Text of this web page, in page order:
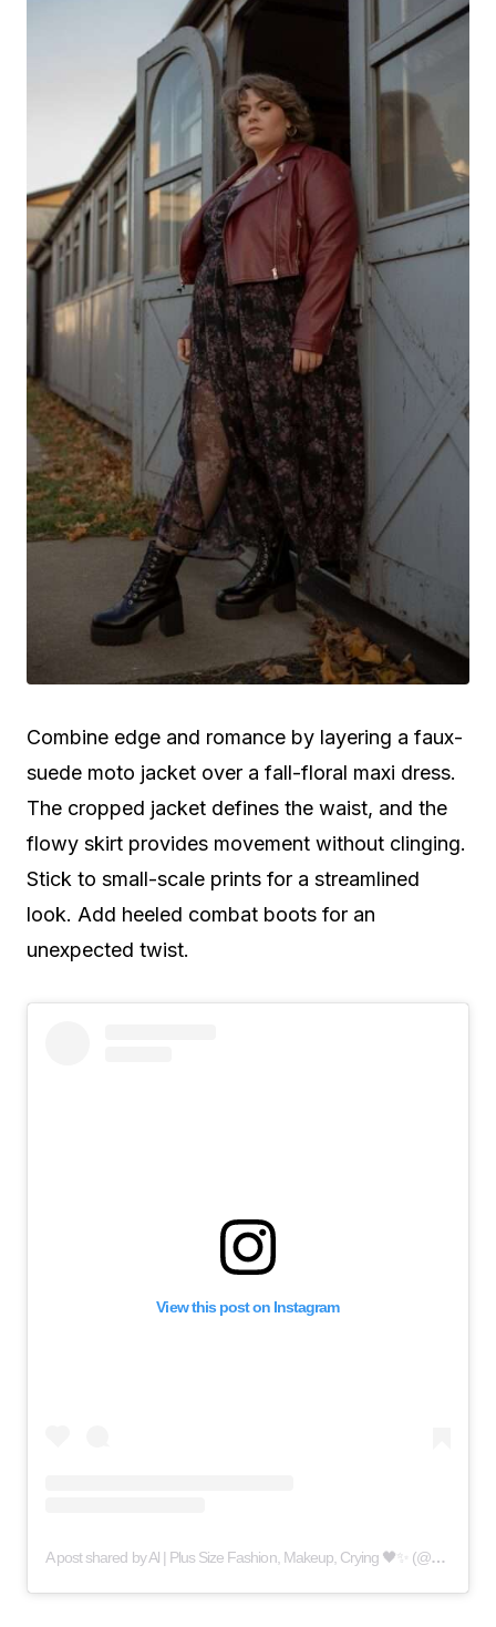
Combine edge and romance by layering a faux-
suede moto jacket over a fall-floral maxi dress.
The cropped jacket defines the waist, and the
flowy skirt provides movement without clinging.
Stick to small-scale prints for a streamlined
look. Add heeled combat boots for an
unexpected twist.
View this post on Instagram
A post shared by Al | Plus Size Fashion, Makeup, Crying 🖤✨ (@queercrybaby)